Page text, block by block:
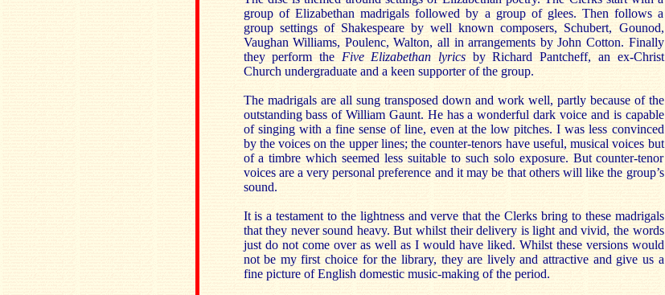
group of Elizabethan madrigals followed by a group of glees. Then follows a
group settings of Shakespeare by well known composers, Schubert, Gounod,
Vaughan Williams, Poulenc, Walton, all in arrangements by John Cotton. Finally
they perform the Five Elizabethan lyrics by Richard Pantcheff, an ex-Christ
Church undergraduate and a keen supporter of the group.
The madrigals are all sung transposed down and work well, partly because of the
outstanding bass of William Gaunt. He has a wonderful dark voice and is capable
of singing with a fine sense of line, even at the low pitches. I was less convinced
by the voices on the upper lines; the counter-tenors have useful, musical voices but
of a timbre which seemed less suitable to such solo exposure. But counter-tenor
voices are a very personal preference and it may be that others will like the group’s
sound.
It is a testament to the lightness and verve that the Clerks bring to these madrigals
that they never sound heavy. But whilst their delivery is light and vivid, the words
just do not come over as well as I would have liked. Whilst these versions would
not be my first choice for the library, they are lively and attractive and give us a
fine picture of English domestic music-making of the period.